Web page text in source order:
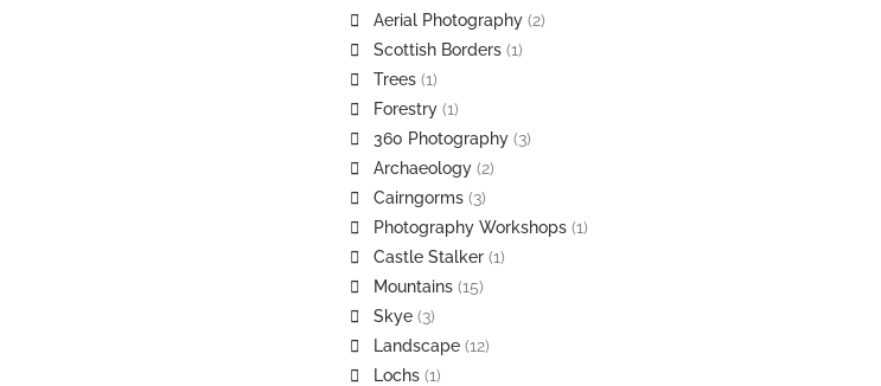
Aerial Photography (2)
Scottish Borders (1)
Trees (1)
Forestry (1)
360 Photography (3)
Archaeology (2)
Cairngorms (3)
Photography Workshops (1)
Castle Stalker (1)
Mountains (15)
Skye (3)
Landscape (12)
Lochs (1)